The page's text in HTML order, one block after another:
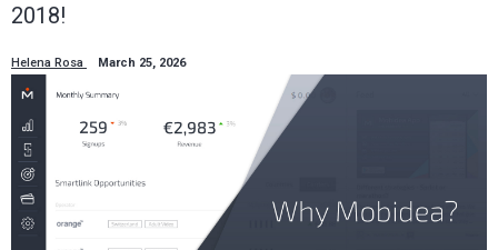
2018!
Helena Rosa March 25, 2026